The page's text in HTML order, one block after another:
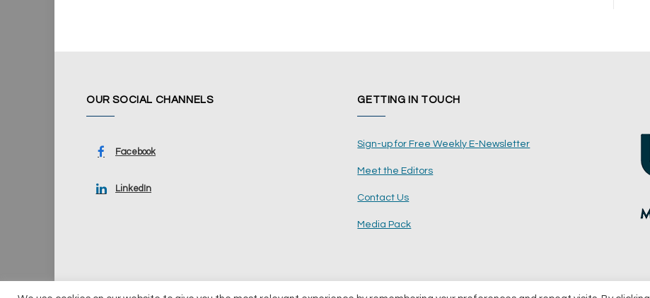
OUR SOCIAL CHANNELS
Facebook
LinkedIn
GETTING IN TOUCH
Sign-up for Free Weekly E-Newsletter
Meet the Editors
Contact Us
Media Pack